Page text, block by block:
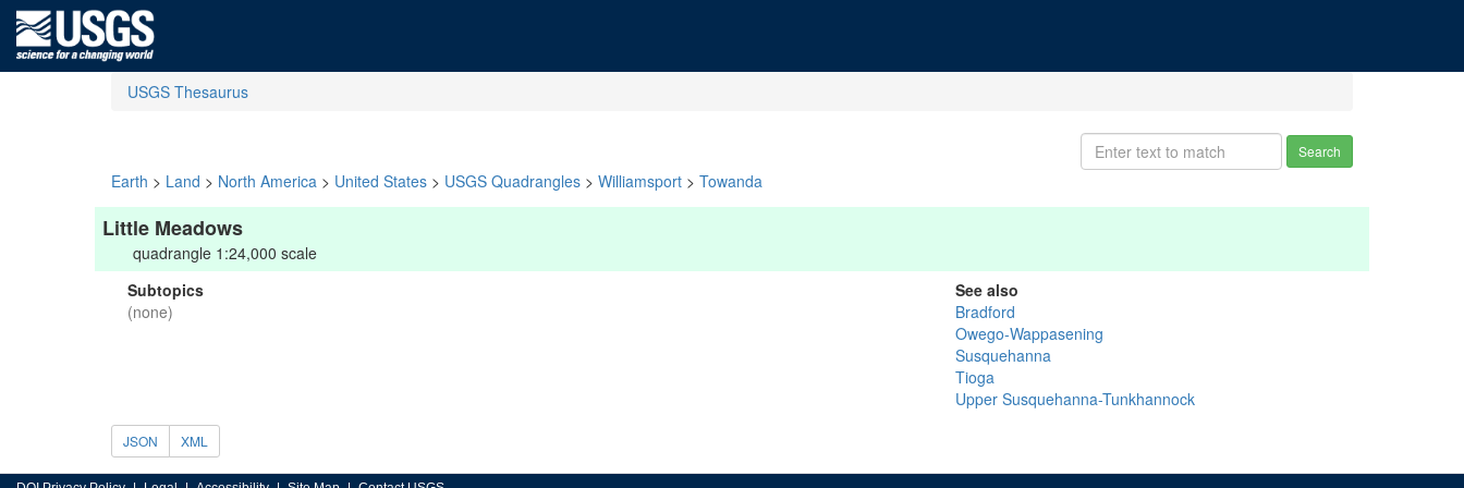
USGS Thesaurus
Search
Earth > Land > North America > United States > USGS Quadrangles > Williamsport > Towanda
Little Meadows
quadrangle 1:24,000 scale
Subtopics
(none)
See also
Bradford
Owego-Wappasening
Susquehanna
Tioga
Upper Susquehanna-Tunkhannock
JSON XML